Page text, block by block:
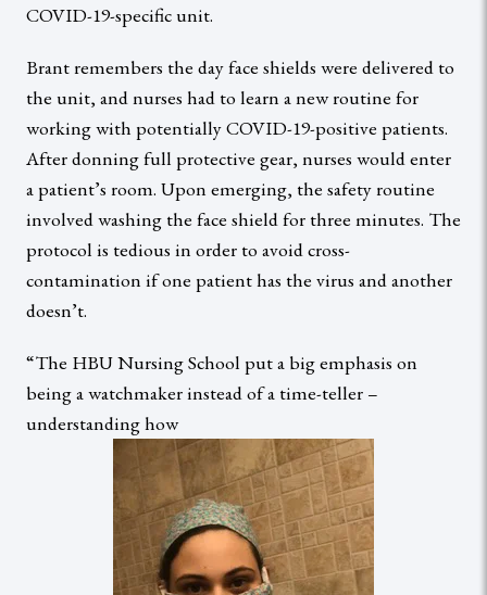
COVID-19-specific unit.
Brant remembers the day face shields were delivered to
the unit, and nurses had to learn a new routine for
working with potentially COVID-19-positive patients.
After donning full protective gear, nurses would enter
a patient’s room. Upon emerging, the safety routine
involved washing the face shield for three minutes. The
protocol is tedious in order to avoid cross-
contamination if one patient has the virus and another
doesn’t.
“The HBU Nursing School put a big emphasis on
being a watchmaker instead of a time-teller –
understanding how